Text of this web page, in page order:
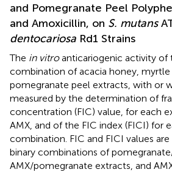
and Pomegranate Peel
and Amoxicillin, on S. mutans
dentocariosa Rd1 Strains
The in vitroanticariogenic activity of
combination of acacia honey, myrtle
pomegranate peel extracts, with or
measured by the determination of
concentration (FIC) value, for each
AMX, and of the FIC index (FICI) for
combination. FIC and FICI values
binary combinations of
AMX/pomegranate extracts, and